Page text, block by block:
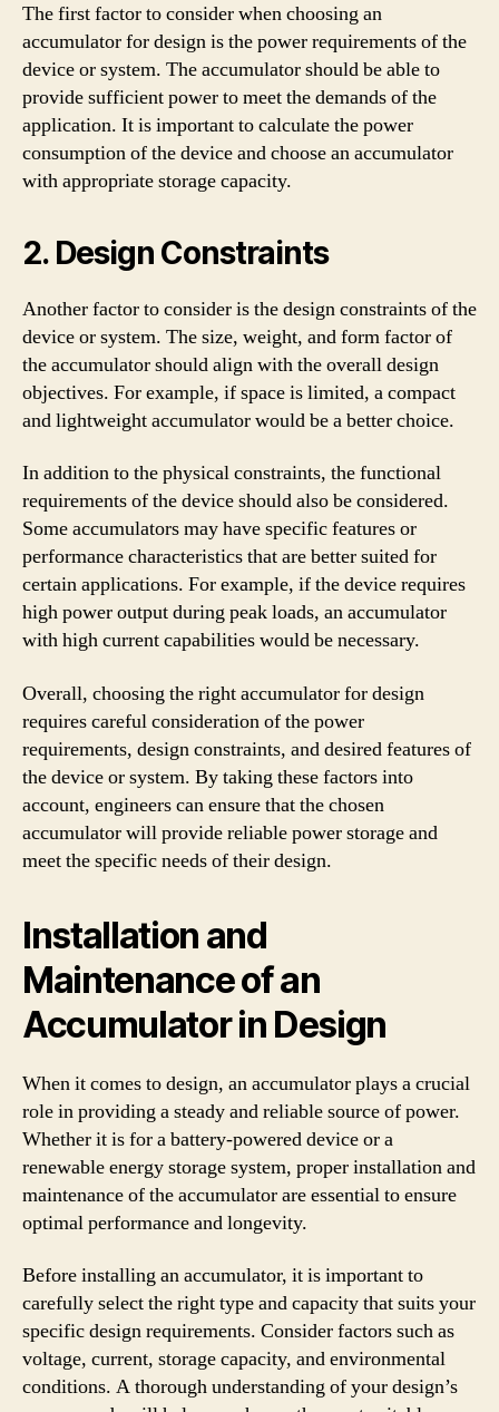
The first factor to consider when choosing an
accumulator for design is the power requirements of the
device or system. The accumulator should be able to
provide sufficient power to meet the demands of the
application. It is important to calculate the power
consumption of the device and choose an accumulator
with appropriate storage capacity.
2. Design Constraints
Another factor to consider is the design constraints of the
device or system. The size, weight, and form factor of
the accumulator should align with the overall design
objectives. For example, if space is limited, a compact
and lightweight accumulator would be a better choice.
In addition to the physical constraints, the functional
requirements of the device should also be considered.
Some accumulators may have specific features or
performance characteristics that are better suited for
certain applications. For example, if the device requires
high power output during peak loads, an accumulator
with high current capabilities would be necessary.
Overall, choosing the right accumulator for design
requires careful consideration of the power
requirements, design constraints, and desired features of
the device or system. By taking these factors into
account, engineers can ensure that the chosen
accumulator will provide reliable power storage and
meet the specific needs of their design.
Installation and
Maintenance of an
Accumulator in Design
When it comes to design, an accumulator plays a crucial
role in providing a steady and reliable source of power.
Whether it is for a battery-powered device or a
renewable energy storage system, proper installation and
maintenance of the accumulator are essential to ensure
optimal performance and longevity.
Before installing an accumulator, it is important to
carefully select the right type and capacity that suits your
specific design requirements. Consider factors such as
voltage, current, storage capacity, and environmental
conditions. A thorough understanding of your design’s